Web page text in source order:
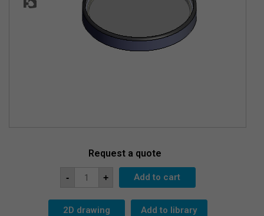
Request a quote
-
Scintillation
Crystal
51x2
quantity
+ Add to cart
2D drawing Add to library